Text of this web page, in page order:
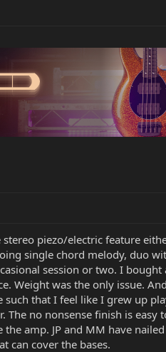
stereo piezo/electric feature
single chord melody, duo
session or two. I
Weight was the only issue.
such that I feel like I grew up
The no nonsense finish is
amp. JP and MM have
can cover the bases.